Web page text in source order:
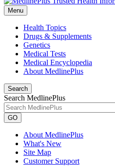
Menu
Health Topics
Drugs & Supplements
Genetics
Medical Tests
Medical Encyclopedia
About MedlinePlus
Search
Search MedlinePlus
GO
About MedlinePlus
What's New
Site Map
Customer Support